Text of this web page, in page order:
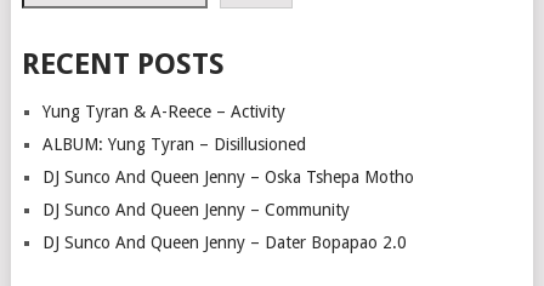
RECENT POSTS
Yung Tyran & A-Reece – Activity
ALBUM: Yung Tyran – Disillusioned
DJ Sunco And Queen Jenny – Oska Tshepa Motho
DJ Sunco And Queen Jenny – Community
DJ Sunco And Queen Jenny – Dater Bopapao 2.0